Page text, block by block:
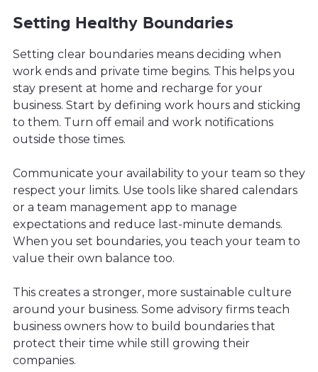
Setting Healthy Boundaries
Setting clear boundaries means deciding when
work ends and private time begins. This helps you
stay present at home and recharge for your
business. Start by defining work hours and sticking
to them. Turn off email and work notifications
outside those times.
Communicate your availability to your team so they
respect your limits. Use tools like shared calendars
or a team management app to manage
expectations and reduce last-minute demands.
When you set boundaries, you teach your team to
value their own balance too.
This creates a stronger, more sustainable culture
around your business. Some advisory firms teach
business owners how to build boundaries that
protect their time while still growing their
companies.